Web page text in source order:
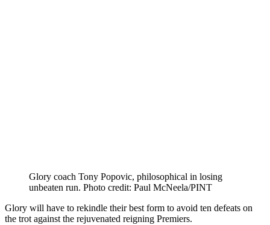
Glory coach Tony Popovic, philosophical in losing
unbeaten run. Photo credit: Paul McNeela/PINT
Glory will have to rekindle their best form to avoid ten defeats on
the trot against the rejuvenated reigning Premiers.